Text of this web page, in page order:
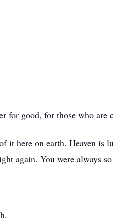
for good, for those who are
here on earth. Heaven is
again. You were always